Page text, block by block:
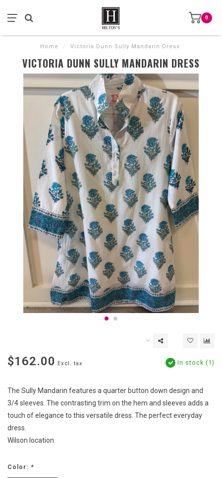
0
Home / Victoria Dunn Sully Mandarin Dress
VICTORIA DUNN SULLY MANDARIN DRESS
$162.00 Excl. tax In stock (1)
The Sully Mandarin features a quarter button down design and
3/4 sleeves. The contrasting trim on the hem and sleeves adds a
touch of elegance to this versatile dress. The perfect everyday
dress.
Wilson location
Color: *